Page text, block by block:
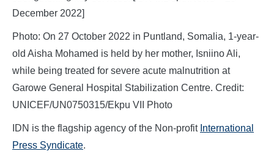
December 2022]
Photo: On 27 October 2022 in Puntland, Somalia, 1-year-
old Aisha Mohamed is held by her mother, Isniino Ali,
while being treated for severe acute malnutrition at
Garowe General Hospital Stabilization Centre. Credit:
UNICEF/UN0750315/Ekpu VII Photo
IDN is the flagship agency of the Non-profit International
Press Syndicate.